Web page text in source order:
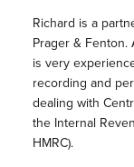
Richard is a
Prager & Fenton.
is very
recording and
dealing with
the Internal
HMRC).